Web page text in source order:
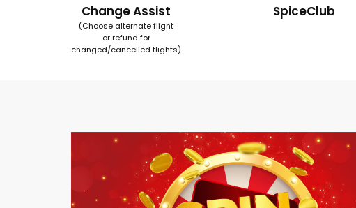
Change Assist
(Choose alternate flight
or refund for
changed/cancelled flights)
SpiceClub